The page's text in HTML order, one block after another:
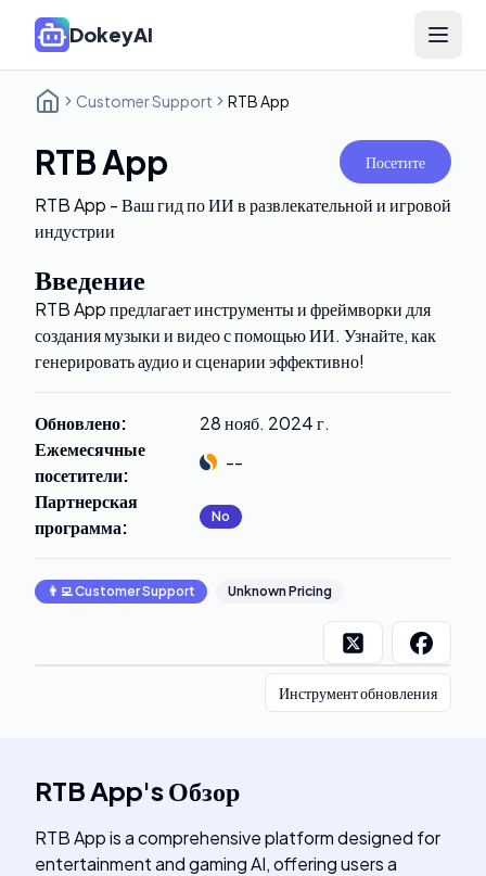
DokeyAI Open
Customer Support RTB App
RTB App Посетите
RTB App - Ваш гид по ИИ в развлекательной и игровой
индустрии
Введение
RTB App предлагает инструменты и фреймворки для
создания музыки и видео с помощью ИИ. Узнайте, как
генерировать аудио и сценарии эффективно!
Обновлено:
28 нояб. 2024 г.
Ежемесячные
посетители:
--
Партнерская
программа: No
👨‍💻Customer Support Unknown Pricing
Инструмент обновления
RTB App'sОбзор
RTB App is a comprehensive platform designed for
entertainment and gaming AI, offering users a